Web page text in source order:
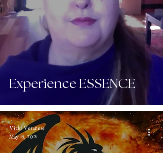
Experience ESSENCE
Vicki Veranese
May 15, 2021